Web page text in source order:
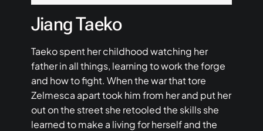
Jiang Taeko
Taeko spent her childhood watching her
father in all things, learning to work the forge
and how to fight. When the war that tore
Zelmesca apart took him from her and put her
out on the street she retooled the skills she
learned to make a living for herself and the